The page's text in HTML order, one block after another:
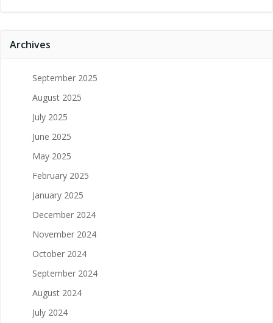
Archives
September 2025
August 2025
July 2025
June 2025
May 2025
February 2025
January 2025
December 2024
November 2024
October 2024
September 2024
August 2024
July 2024